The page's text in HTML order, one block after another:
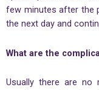
few minutes after the
the next day and
What are the
Usually there are no